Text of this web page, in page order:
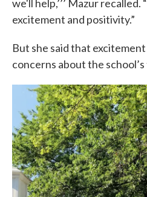
we'll help,’’’ Mazur
excitement and positivity.”
But she said that
concerns about the